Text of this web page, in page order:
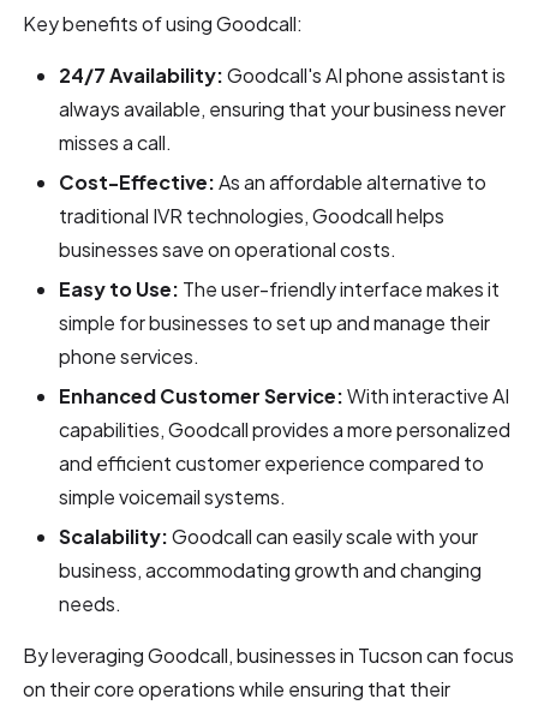
Key benefits of using Goodcall:
24/7 Availability:Goodcall's AI phone assistant is
always available, ensuring that your business never
misses a call.
Cost-Effective:As an affordable alternative to
traditional IVR technologies, Goodcall helps
businesses save on operational costs.
Easy to Use: The user-friendly interface makes it
simple for businesses to set up and manage their
phone services.
Enhanced Customer Service:With interactive AI
capabilities, Goodcall provides a more personalized
and efficient customer experience compared to
simple voicemail systems.
Scalability:Goodcall can easily scale with your
business, accommodating growth and changing
needs.
By leveraging Goodcall, businesses in Tucson can focus
on their core operations while ensuring that their